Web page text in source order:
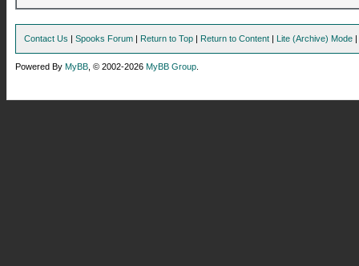
Contact Us | Spooks Forum | Return to Top | Return to Content | Lite (Archive) Mode |
Powered By MyBB , © 2002-2026 MyBB Group